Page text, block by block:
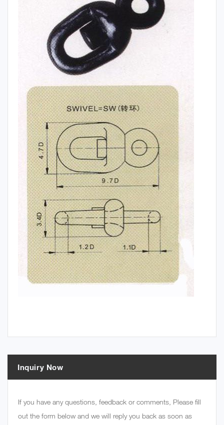
Inquiry Now
If you have any questions, feedback or comments, Please fill
out the form below and we will reply you back as soon as